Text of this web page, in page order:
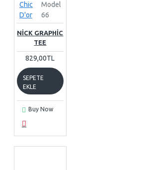
Chic
D'or
Model
66
NICK GRAPHIC
TEE
829,00TL
SEPETE
EKLE
Buy Now